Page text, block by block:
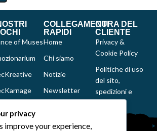
of Muses
of the box
COLLEGAMENTI
RAPIDI
Home
Chi siamo
Notizie
Newsletter
CURA DEL
CLIENTE
Privacy &
Cookie Policy
Politiche di uso
del sito,
spedizioni e
reclami
privacy
improve your experience,